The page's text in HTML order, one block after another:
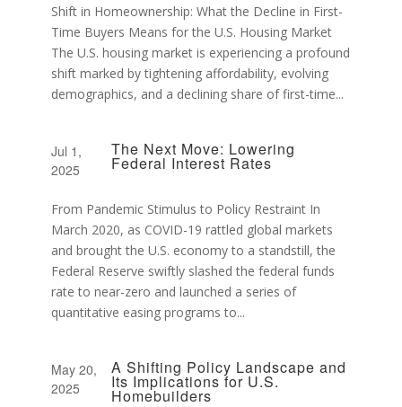
Shift in Homeownership: What the Decline in First-
Time Buyers Means for the U.S. Housing Market
The U.S. housing market is experiencing a profound
shift marked by tightening affordability, evolving
demographics, and a declining share of first-time...
The Next Move: Lowering
Federal Interest Rates
Jul 1,
2025
From Pandemic Stimulus to Policy Restraint In
March 2020, as COVID-19 rattled global markets
and brought the U.S. economy to a standstill, the
Federal Reserve swiftly slashed the federal funds
rate to near-zero and launched a series of
quantitative easing programs to...
A Shifting Policy Landscape and
Its Implications for U.S.
Homebuilders
May 20,
2025